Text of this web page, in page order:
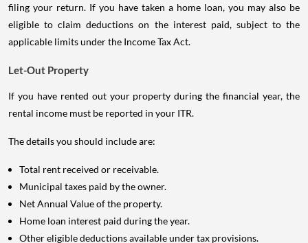
filing your return. If you have taken a home loan, you may also be
eligible to claim deductions on the interest paid, subject to the
applicable limits under the Income Tax Act.
Let-Out Property
If you have rented out your property during the financial year, the
rental income must be reported in your ITR.
The details you should include are:
Total rent received or receivable.
Municipal taxes paid by the owner.
Net Annual Value of the property.
Home loan interest paid during the year.
Other eligible deductions available under tax provisions.